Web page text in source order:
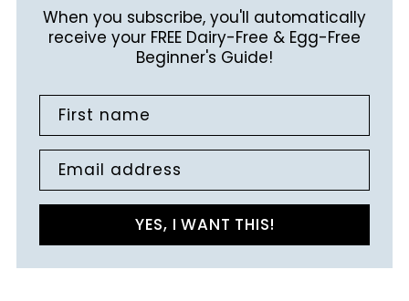
When you subscribe, you'll automatically
receive your FREE Dairy-Free & Egg-Free
Beginner's Guide!
First name
Email address
YES, I WANT THIS!